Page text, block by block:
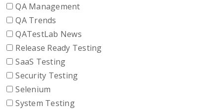
QA Management
QA Trends
QATestLab News
Release Ready Testing
SaaS Testing
Security Testing
Selenium
System Testing